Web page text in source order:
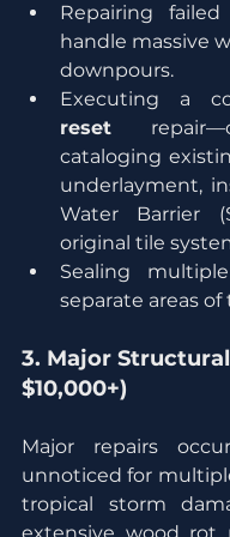
Repairing
handle massive
downpours.
Executing a
reset
cataloging
underlayment,
Water Barrier
original tile
Sealing
separate areas
3. Major
$10,000+)
Major repairs
unnoticed for
tropical storm